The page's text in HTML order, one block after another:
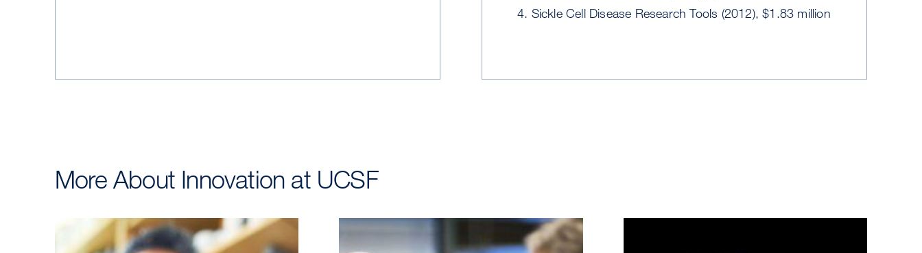
Sickle Cell Disease Research Tools (2012), $1.83 million
More About Innovation at UCSF